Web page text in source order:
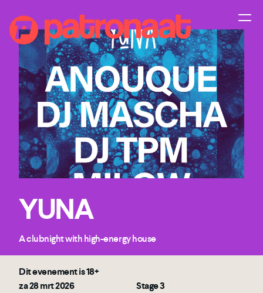
YUNA
A clubnight with high-energy house
Dit evenement is 18+
za 28 mrt 2026
Stage 3